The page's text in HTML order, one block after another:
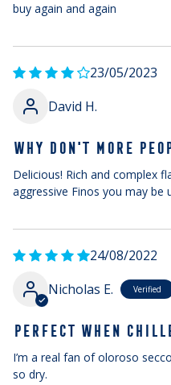
buy again and again
23/05/2023
David H.
WHY DON'T MORE
Delicious! Rich and complex
aggressive Finos you may be
24/08/2022
Nicholas E.
PERFECT WHEN
I’m a real fan of oloroso
so dry.